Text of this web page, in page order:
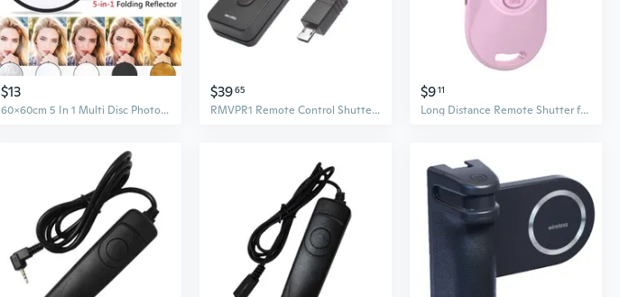
$13
60x60cm 5 In 1 Multi Disc Photography Studio Photo Oval Collapsible Light Reflector Handhold Portable Photo Disc
$3965
RMVPR1 Remote Control Shutter Release with 59inch Cable for A7RV A7IV A7SIII A7RIV A7R A7SII A6600 A6400 A6100 A6000
$911
Long Distance Remote Shutter for Smartphones Up to 10m Photos